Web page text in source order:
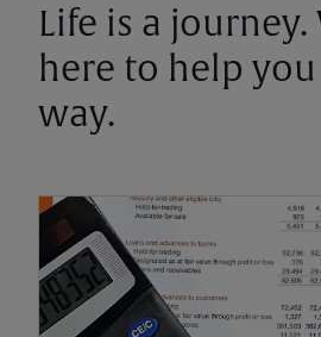
Life is a journey.
here to help
way.